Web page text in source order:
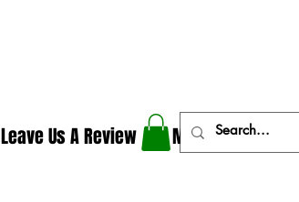
Leave Us A Review More